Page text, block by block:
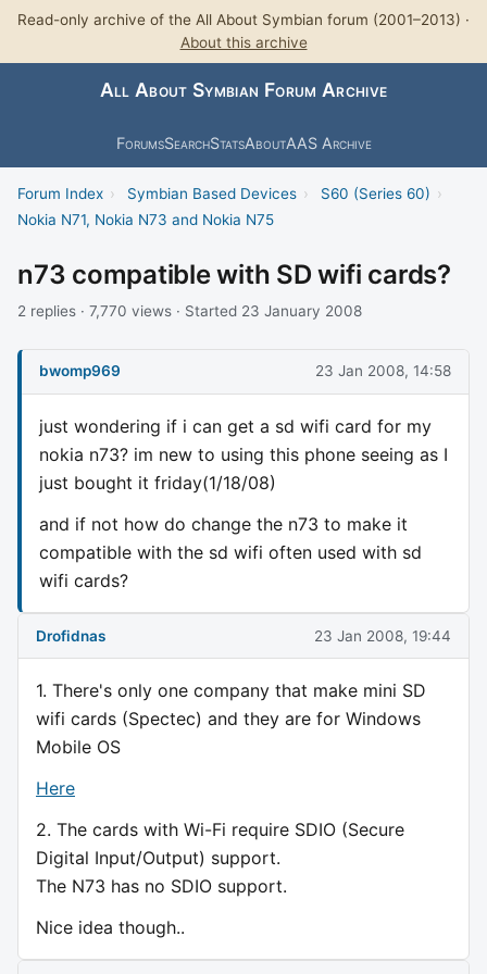
Read-only archive of the All About Symbian forum (2001–2013) ·
About this archive
All About Symbian Forum Archive
ForumsSearchStatsAboutAAS Archive
Forum Index › Symbian Based Devices › S60 (Series 60) ›
Nokia N71, Nokia N73 and Nokia N75
n73 compatible with SD wifi cards?
2 replies · 7,770 views · Started 23 January 2008
bwomp969 23 Jan 2008, 14:58
just wondering if i can get a sd wifi card for my
nokia n73? im new to using this phone seeing as I
just bought it friday(1/18/08)
and if not how do change the n73 to make it
compatible with the sd wifi often used with sd
wifi cards?
Drofidnas 23 Jan 2008, 19:44
1. There's only one company that make mini SD
wifi cards (Spectec) and they are for Windows
Mobile OS
Here
2. The cards with Wi-Fi require SDIO (Secure
Digital Input/Output) support.
The N73 has no SDIO support.
Nice idea though..